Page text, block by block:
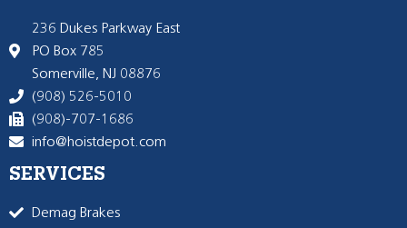
236 Dukes Parkway East
PO Box 785
Somerville, NJ 08876
(908) 526-5010
(908)-707-1686
info@hoistdepot.com
SERVICES
Demag Brakes